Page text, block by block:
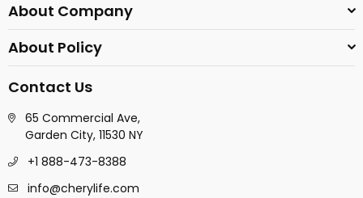
About Company
About Policy
Contact Us
65 Commercial Ave,
Garden City, 11530 NY
+1 888-473-8388
info@cherylife.com